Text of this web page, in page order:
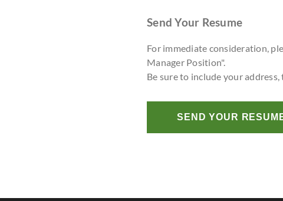
Send Your Resume
For immediate consideration,
Manager Position".
Be sure to include your
SEND YOUR